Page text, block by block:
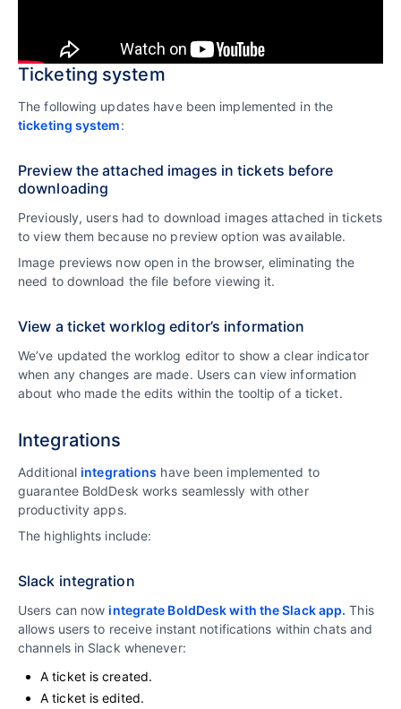
Ticketing system
The following updates have been implemented in the
ticketing system:
Preview the attached images in tickets before
downloading
Previously, users had to download images attached in tickets
to view them because no preview option was available.
Image previews now open in the browser, eliminating the
need to download the file before viewing it.
View a ticket worklog editor’s information
We’ve updated the worklog editor to show a clear indicator
when any changes are made. Users can view information
about who made the edits within the tooltip of a ticket.
Integrations
Additionalintegrations have been implemented to
guarantee BoldDesk works seamlessly with other
productivity apps.
The highlights include:
Slack integration
Users can nowintegrate BoldDesk with the Slack app. This
allows users to receive instant notifications within chats and
channels in Slack whenever:
A ticket is created.
A ticket is edited.